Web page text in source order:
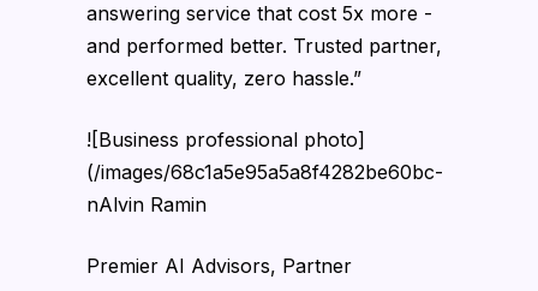
answering service that cost 5x more -
and performed better. Trusted partner,
excellent quality, zero hassle.”
![Business professional photo]
(/images/68c1a5e95a5a8f4282be60bc-
nAlvin Ramin
Premier AI Advisors, Partner